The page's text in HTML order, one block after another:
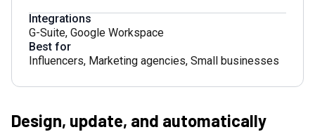
Integrations
G-Suite, Google Workspace
Best for
Influencers, Marketing agencies, Small businesses
Design, update, and automatically